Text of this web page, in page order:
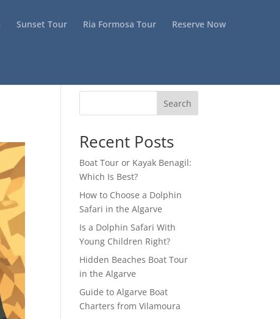
Sunset Tour Ria Formosa Tour Reserve Now
Search
Recent Posts
Boat Tour or Kayak Benagil:
Which Is Best?
How to Choose a Dolphin
Safari in the Algarve
Is a Dolphin Safari With
Young Children Right?
Hidden Beaches Boat Tour
in the Algarve
Guide to Algarve Boat
Charters from Vilamoura